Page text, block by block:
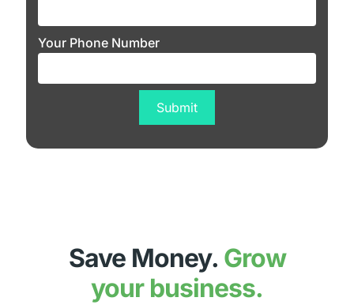
Your Phone Number
Save Money. Grow
your business.